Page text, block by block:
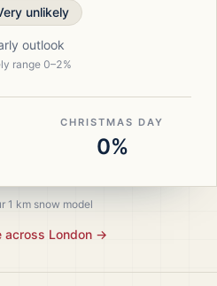
unlikely
outlook
range 0–2%
CHRISTMAS DAY
0%
1 km snow model
across London→